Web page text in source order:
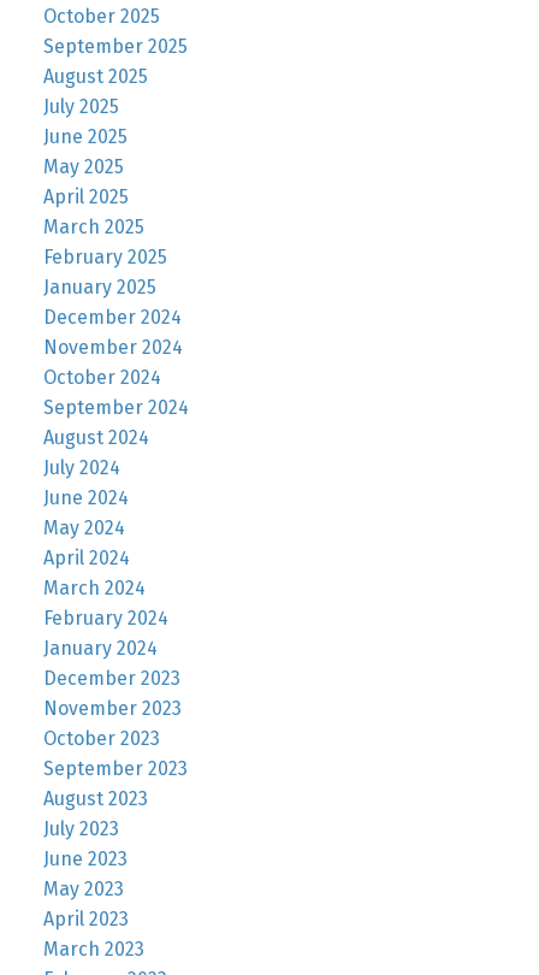
October 2025
September 2025
August 2025
July 2025
June 2025
May 2025
April 2025
March 2025
February 2025
January 2025
December 2024
November 2024
October 2024
September 2024
August 2024
July 2024
June 2024
May 2024
April 2024
March 2024
February 2024
January 2024
December 2023
November 2023
October 2023
September 2023
August 2023
July 2023
June 2023
May 2023
April 2023
March 2023